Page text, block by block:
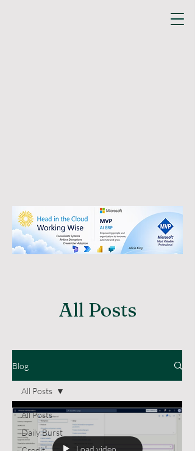
All Posts
Blog
All Posts
Daily Burst
All Posts
Load video